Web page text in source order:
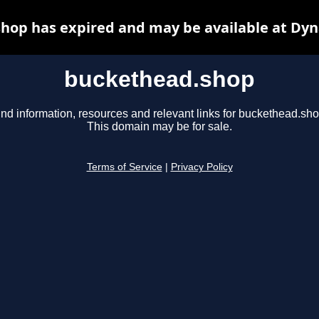
buckethead.shop
information, resources and relevant links for
This domain may be for sale.
Terms of Service Privacy Policy
has expired and may be available at